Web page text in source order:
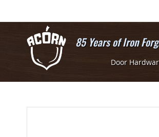
to
Content
85 Years of Iron
Door